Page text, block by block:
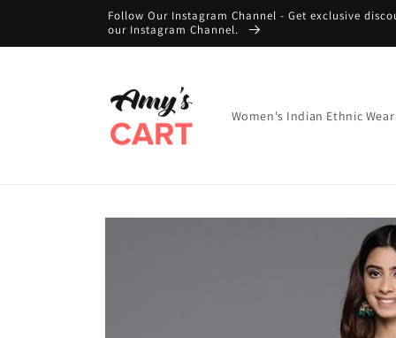
Follow Our Instagram Channel - Get exclusive
our Instagram Channel.
Women's Indian Ethnic Wear
Skip to